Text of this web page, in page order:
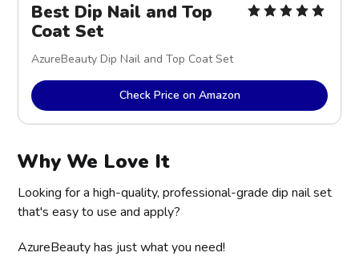
Best Dip Nail and Top
Coat Set
AzureBeauty Dip Nail and Top Coat Set
Check Price on Amazon
Why We Love It
Looking for a high-quality, professional-grade dip nail set
that's easy to use and apply?
AzureBeauty has just what you need!